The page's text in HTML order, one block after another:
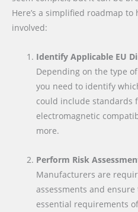
Here’s a simplified roadmap
involved:
Identify Applicable EU
Depending on the type
you need to identify
could include standards
electromagnetic
more.
Perform Risk
Manufacturers are
assessments and
essential requirements